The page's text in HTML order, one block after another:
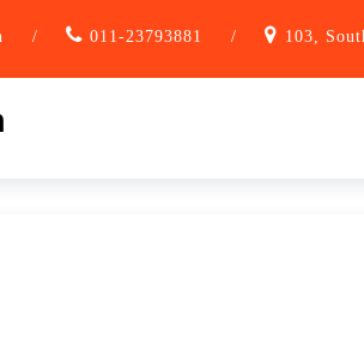
/ 011-23793881 / 103,